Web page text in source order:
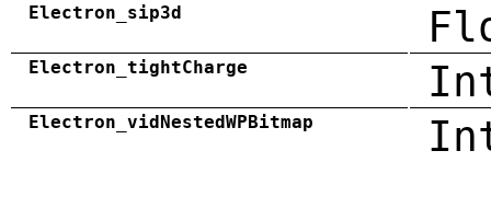
Electron_sip3d
Electron_tightCharge
Electron_vidNestedWPBitmap